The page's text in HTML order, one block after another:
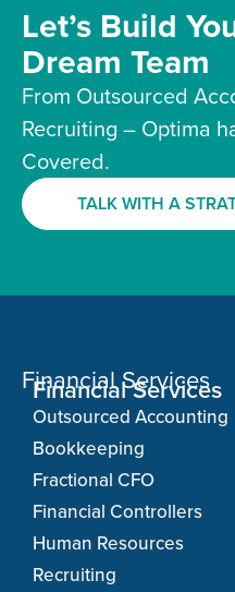
Let’s Build
Dream Team
From Outsourced
Recruiting – Optima
Covered.
TALK WITH A
Financial Services
Financial Services
Outsourced Accounting
Bookkeeping
Fractional CFO
Financial Controllers
Human Resources
Recruiting